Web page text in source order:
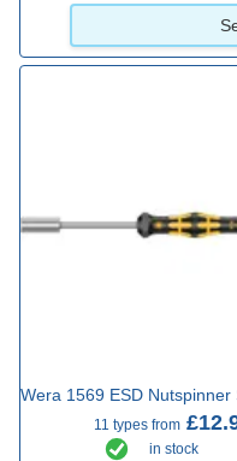
Wera 1569 ESD Nutspinner
11 types from
in stock